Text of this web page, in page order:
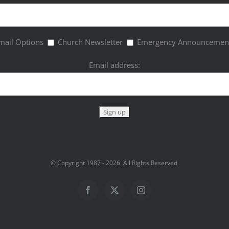
Options Church Newsletter Emergency
Email address:
© Copyright 1987 -2026 All Rights Reserved
FacebookTwitter Instagram